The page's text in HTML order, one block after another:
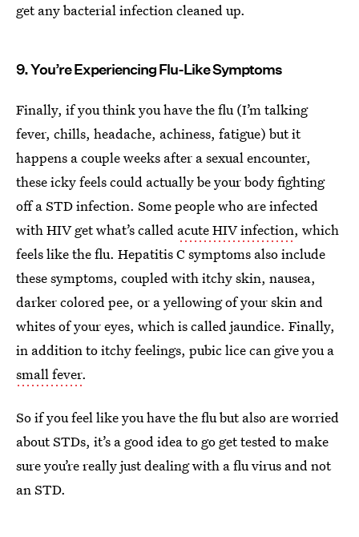
get any bacterial infection cleaned up.
9. You’re Experiencing Flu-Like Symptoms
Finally, if you think you have the flu (I’m talking
fever, chills, headache, achiness, fatigue) but it
happens a couple weeks after a sexual encounter,
these icky feels could actually be your body fighting
off a STD infection. Some people who are infected
with HIV get what’s called acute HIV infection, which
feels like the flu. Hepatitis C symptoms also include
these symptoms, coupled with itchy skin, nausea,
darker colored pee, or a yellowing of your skin and
whites of your eyes, which is called jaundice. Finally,
in addition to itchy feelings, pubic lice can give you a
small fever.
So if you feel like you have the flu but also are worried
about STDs, it’s a good idea to go get tested to make
sure you’re really just dealing with a flu virus and not
an STD.